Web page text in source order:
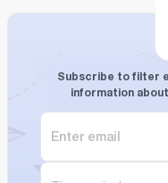
Subscribe to filter
information